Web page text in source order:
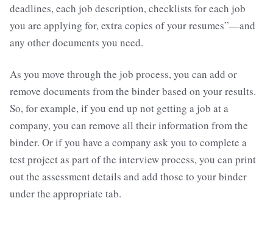
deadlines, each job description, checklists for each job
you are applying for, extra copies of your resumes”—and
any other documents you need.
As you move through the job process, you can add or
remove documents from the binder based on your results.
So, for example, if you end up not getting a job at a
company, you can remove all their information from the
binder. Or if you have a company ask you to complete a
test project as part of the interview process, you can print
out the assessment details and add those to your binder
under the appropriate tab.